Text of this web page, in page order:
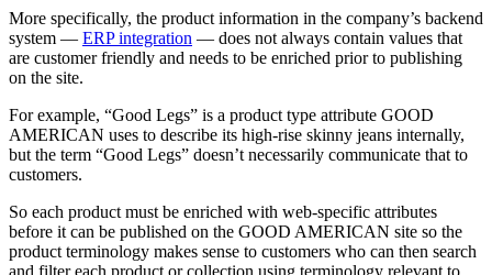
More specifically, the product information in the company’s backend
system — ERP integration — does not always contain values that
are customer friendly and needs to be enriched prior to publishing
on the site.
For example, “Good Legs” is a product type attribute GOOD
AMERICAN uses to describe its high-rise skinny jeans internally,
but the term “Good Legs” doesn’t necessarily communicate that to
customers.
So each product must be enriched with web-specific attributes
before it can be published on the GOOD AMERICAN site so the
product terminology makes sense to customers who can then search
and filter each product or collection using terminology relevant to